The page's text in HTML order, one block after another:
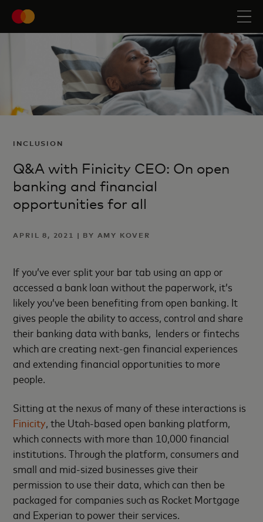
INCLUSION
Q&A with Finicity CEO: On open
banking and financial
opportunities for all
APRIL 8, 2021 | BY AMY KOVER
If you’ve ever split your bar tab using an app or
accessed a bank loan without the paperwork, it’s
likely you’ve been benefiting from open banking. It
gives people the ability to access, control and share
their banking data with banks, lenders or fintechs
which are creating next-gen financial experiences
and extending financial opportunities to more
people.
Sitting at the nexus of many of these interactions is
Finicity , the Utah-based open banking platform,
which connects with more than 10,000 financial
institutions. Through the platform, consumers and
small and mid-sized businesses give their
permission to use their data, which can then be
packaged for companies such as Rocket Mortgage
and Experian to power their services.